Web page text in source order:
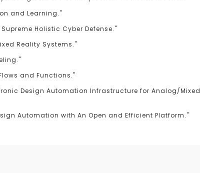
and Learning."
Holistic Cyber Defense."
Reality Systems."
and Functions."
Design Automation Infrastructure for Analog/Mixed
Automation with An Open and Efficient Platform."